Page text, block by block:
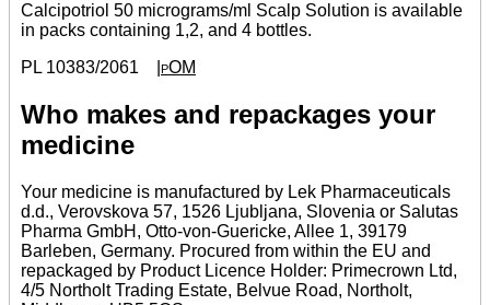
Calcipotriol 50 micrograms/ml Scalp Solution is available
in packs containing 1,2, and 4 bottles.
PL 10383/2061
|pOM
Who makes and repackages your
medicine
Your medicine is manufactured by Lek Pharmaceuticals
d.d., Verovskova 57, 1526 Ljubljana, Slovenia or Salutas
Pharma GmbH, Otto-von-Guericke, Allee 1, 39179
Barleben, Germany. Procured from within the EU and
repackaged by Product Licence Holder: Primecrown Ltd,
4/5 Northolt Trading Estate, Belvue Road, Northolt,